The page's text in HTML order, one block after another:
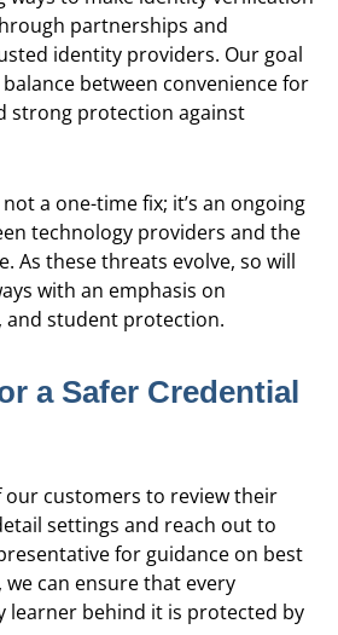
partnerships and
identity providers. Our goal
between convenience for
strong protection against
a one-time fix; it’s an ongoing
technology providers and the
As these threats evolve, so will
with an emphasis on
student protection.
a Safer Credential
our customers to review their
settings and reach out to
for guidance on best
can ensure that every
learner behind it is protected by